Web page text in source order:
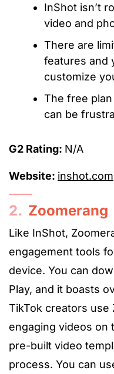
InShot isn’t
video and
There are
features and
customize
The free
can be
G2 Rating: N/A
Website: inshot.com
2. Zoomerang
Like InShot,
engagement tools
device. You can
Play, and it boasts
TikTok creators use
engaging videos on
pre-built video
process. You can